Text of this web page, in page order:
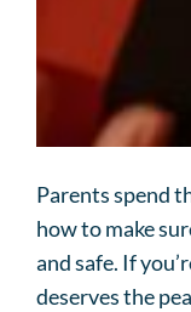
Parents spend
how to make
and safe. If
deserves the